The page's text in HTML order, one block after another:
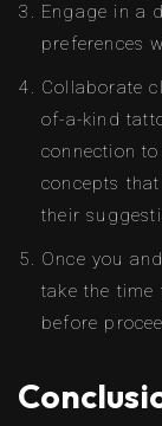
Engage in a
preferences
Collaborate
of-a-kind
connection
concepts
their
Once you
take the
before